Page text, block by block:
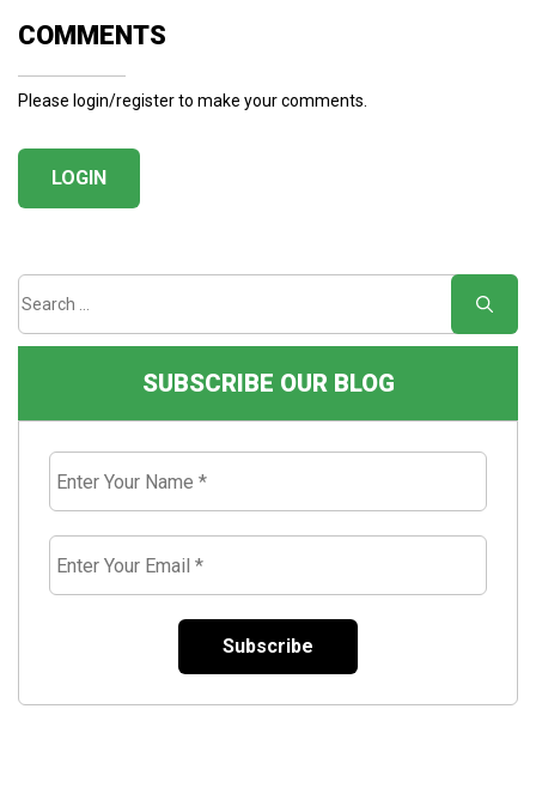
COMMENTS
Please login/register to make your comments.
LOGIN
SUBSCRIBE OUR BLOG
Enter
Your
Name
*
Enter
Your
Email